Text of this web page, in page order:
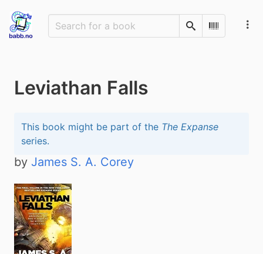
SearchScan
Leviathan Falls
This book might be part of the The Expanse
series.
by James S. A. Corey